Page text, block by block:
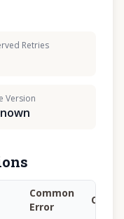
Retries
Version
Common
Error